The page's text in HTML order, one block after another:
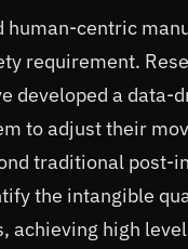
centric
requirement.
developed a
to adjust their
traditional post-
the intangible
achieving high